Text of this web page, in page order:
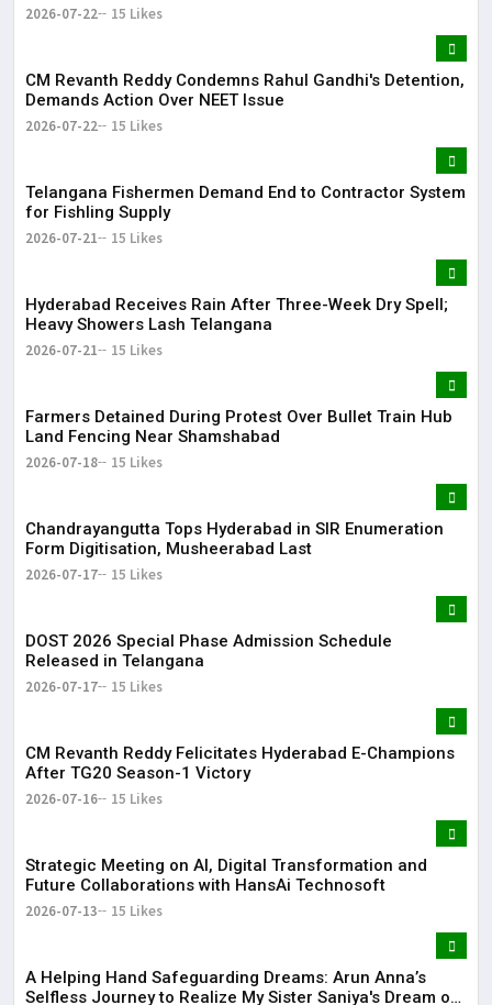
2026-07-22 15 Likes
CM Revanth Reddy Condemns Rahul Gandhi's Detention,
Demands Action Over NEET Issue
2026-07-22 15 Likes
Telangana Fishermen Demand End to Contractor System
for Fishling Supply
2026-07-21 15 Likes
Hyderabad Receives Rain After Three-Week Dry Spell;
Heavy Showers Lash Telangana
2026-07-21 15 Likes
Farmers Detained During Protest Over Bullet Train Hub
Land Fencing Near Shamshabad
2026-07-18 15 Likes
Chandrayangutta Tops Hyderabad in SIR Enumeration
Form Digitisation, Musheerabad Last
2026-07-17 15 Likes
DOST 2026 Special Phase Admission Schedule
Released in Telangana
2026-07-17 15 Likes
CM Revanth Reddy Felicitates Hyderabad E-Champions
After TG20 Season-1 Victory
2026-07-16 15 Likes
Strategic Meeting on AI, Digital Transformation and
Future Collaborations with HansAi Technosoft
2026-07-13 15 Likes
​A Helping Hand Safeguarding Dreams: Arun Anna’s
Selfless Journey to Realize My Sister Saniya's Dream of